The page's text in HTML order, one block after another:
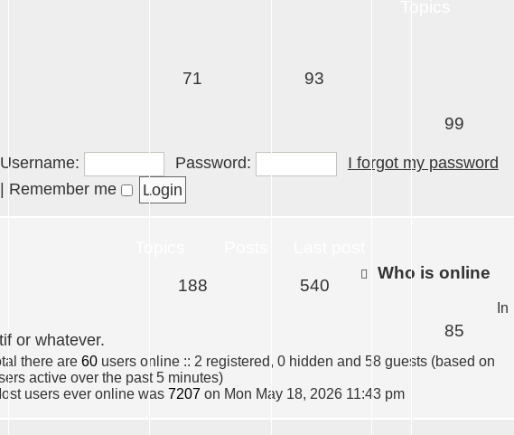
71 93
99
188 540
or whatever.
85
Username: Password:
I forgot my password
| Remember me
Who is online
In
there are 60 users online :: 2 registered, 0 hidden and 58 guests (based on
active over the past 5 minutes)
users ever online was 7207 on Mon May 18, 2026 11:43 pm